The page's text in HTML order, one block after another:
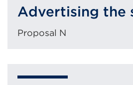
Advertising the
Proposal N